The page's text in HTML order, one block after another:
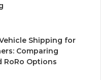
Shipping for
Comparing
RoRo Options